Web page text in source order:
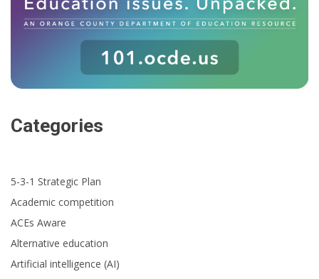
Categories
5-3-1 Strategic Plan
Academic competition
ACEs Aware
Alternative education
Artificial intelligence (AI)